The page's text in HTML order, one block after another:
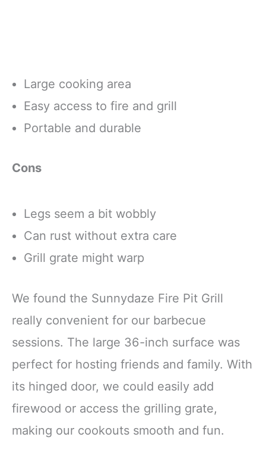
Large cooking area
Easy access to fire and grill
Portable and durable
Cons
Legs seem a bit wobbly
Can rust without extra care
Grill grate might warp
We found the Sunnydaze Fire Pit Grill
really convenient for our barbecue
sessions. The large 36-inch surface was
perfect for hosting friends and family. With
its hinged door, we could easily add
firewood or access the grilling grate,
making our cookouts smooth and fun.